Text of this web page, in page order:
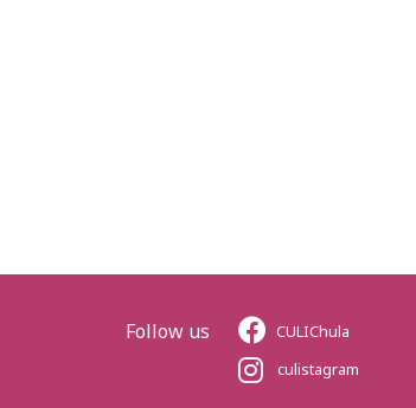
Follow us
CULIChula
culistagram